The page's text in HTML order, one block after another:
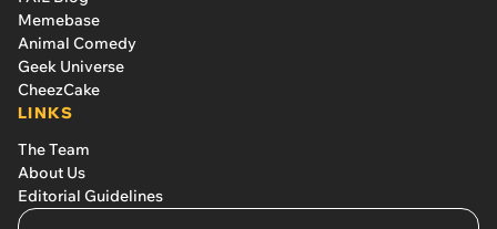
Memebase
Animal Comedy
Geek Universe
CheezCake
LINKS
The Team
About Us
Editorial Guidelines